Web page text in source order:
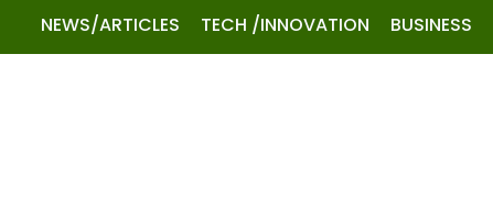
NEWS/ARTICLES TECH /INNOVATION BUSINESS